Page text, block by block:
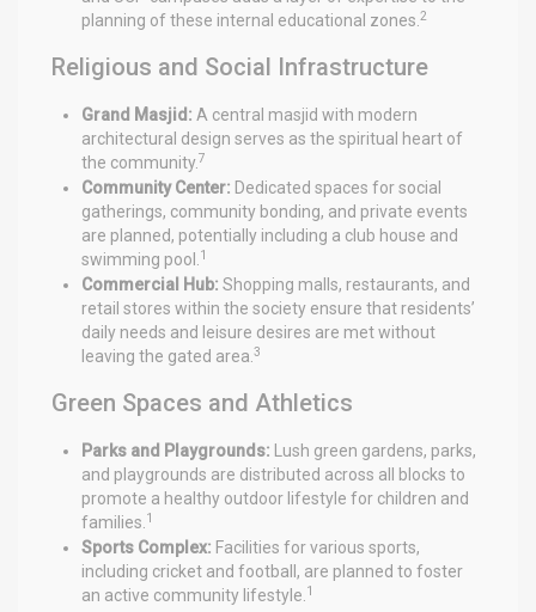
planning of these internal educational zones. 2
Religious and Social Infrastructure
Grand Masjid: A central masjid with modern
architectural design serves as the spiritual heart of
the community.7
Community Center: Dedicated spaces for social
gatherings, community bonding, and private events
are planned, potentially including a club house and
swimming pool.
1
Commercial Hub: Shopping malls, restaurants, and
retail stores within the society ensure that residents’
daily needs and leisure desires are met without
leaving the gated area. 3
Green Spaces and Athletics
Parks and Playgrounds: Lush green gardens, parks,
and playgrounds are distributed across all blocks to
promote a healthy outdoor lifestyle for children and
families. 1
Sports Complex: Facilities for various sports,
including cricket and football, are planned to foster
an active community lifestyle. 1